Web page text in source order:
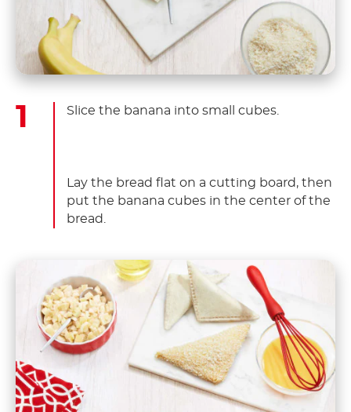
Slice the banana into small cubes.
Lay the bread flat on a cutting board, then
put the banana cubes in the center of the
bread.